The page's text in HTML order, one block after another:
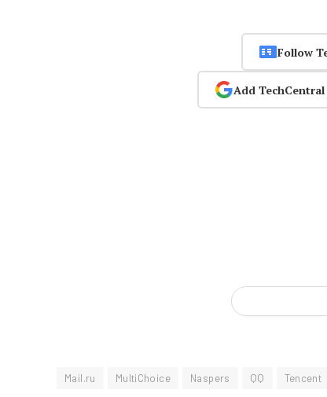
Follow
Add
Mail.ru MultiChoice Naspers QQ Tencent